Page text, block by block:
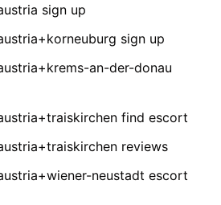
sign up
sign up
an-der-donau
find escort
reviews
neustadt escort